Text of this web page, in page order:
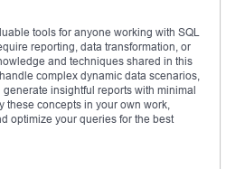
tools for anyone working with SQL
reporting, data transformation, or
and techniques shared in this
complex dynamic data scenarios,
insightful reports with minimal
these concepts in your own work,
optimize your queries for the best